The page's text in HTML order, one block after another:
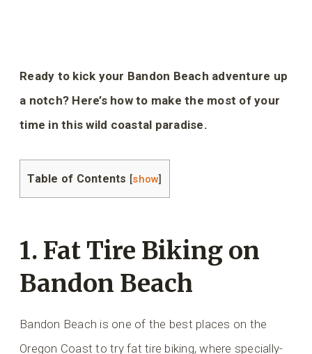
Ready to kick your Bandon Beach adventure up
a notch? Here’s how to make the most of your
time in this wild coastal paradise.
Table of Contents [show]
1. Fat Tire Biking on
Bandon Beach
Bandon Beach is one of the best places on the
Oregon Coast to try fat tire biking, where specially-